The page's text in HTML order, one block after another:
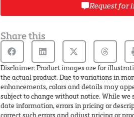
Request
Share this
Disclaimer: Product images are for
the actual product. Due to variations in
enhancements, colors and details may
subject to change without notice. While
date information, errors in pricing or
correct such errors and adjust pricing or